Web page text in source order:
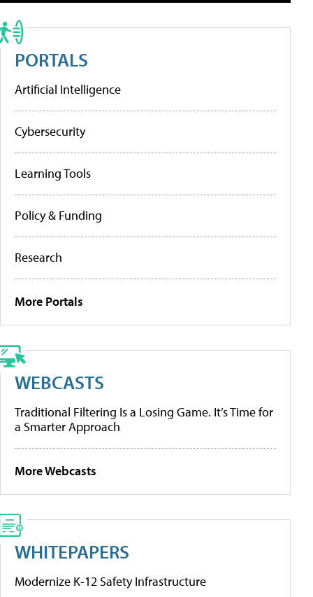
PORTALS
Artificial Intelligence
Cybersecurity
Learning Tools
Policy & Funding
Research
More Portals
WEBCASTS
Traditional Filtering Is a Losing Game. It’s Time for
a Smarter Approach
More Webcasts
WHITEPAPERS
Modernize K-12 Safety Infrastructure